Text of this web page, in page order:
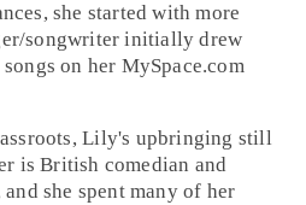
she started with more
songwriter initially drew
on her MySpace.com
Lily's upbringing still
is British comedian and
and she spent many of her